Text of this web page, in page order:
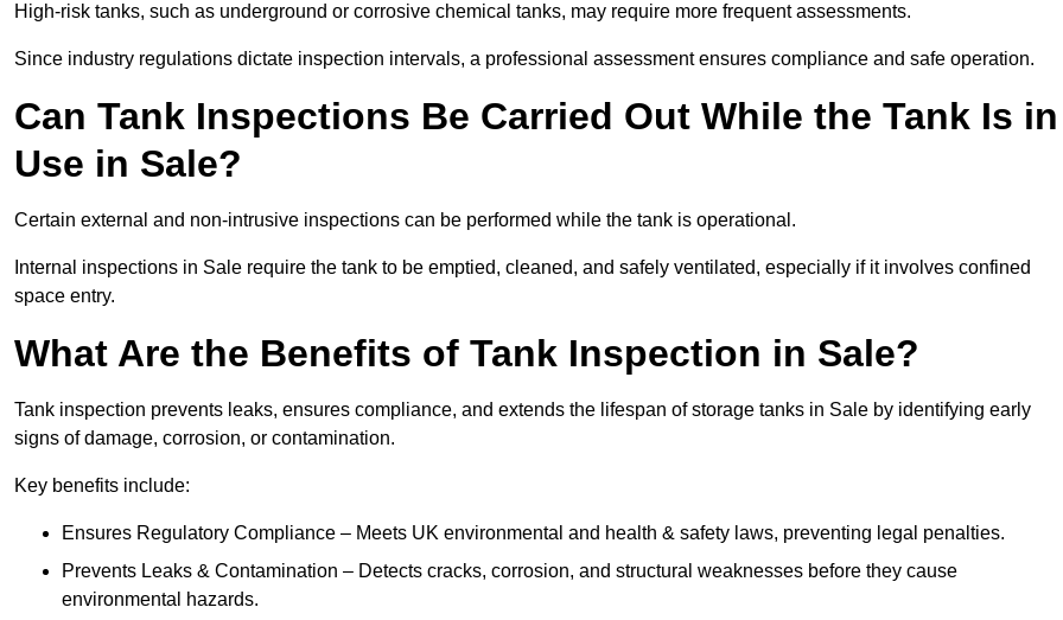
High-risk tanks, such as underground or corrosive chemical tanks, may require more frequent assessments.
Since industry regulations dictate inspection intervals, a professional assessment ensures compliance and safe operation.
Can Tank Inspections Be Carried Out While the Tank Is in
Use in Sale?
Certain external and non-intrusive inspections can be performed while the tank is operational.
Internal inspections in Sale require the tank to be emptied, cleaned, and safely ventilated, especially if it involves confined
space entry.
What Are the Benefits of Tank Inspection in Sale?
Tank inspection prevents leaks, ensures compliance, and extends the lifespan of storage tanks in Sale by identifying early
signs of damage, corrosion, or contamination.
Key benefits include:
Ensures Regulatory Compliance – Meets UK environmental and health & safety laws, preventing legal penalties.
Prevents Leaks & Contamination – Detects cracks, corrosion, and structural weaknesses before they cause
environmental hazards.